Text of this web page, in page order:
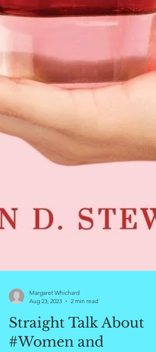
Margaret Whichard
Aug 23, 2023
2 min read
Straight Talk About